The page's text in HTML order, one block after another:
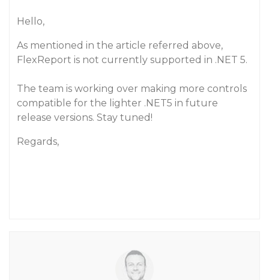
Hello,
As mentioned in the article referred above,
FlexReport is not currently supported in .NET 5.
The team is working over making more controls
compatible for the lighter .NET5 in future
release versions. Stay tuned!
Regards,